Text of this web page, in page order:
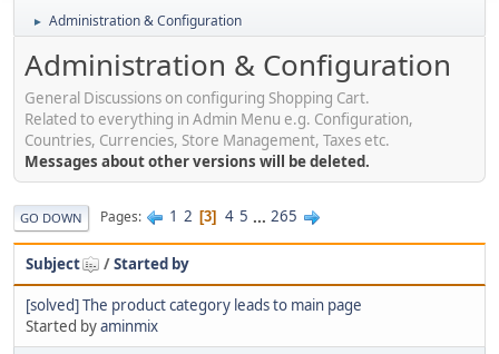
► Administration & Configuration
Administration & Configuration
General Discussions on configuring Shopping Cart.
Related to everything in Admin Menu e.g. Configuration,
Countries, Currencies, Store Management, Taxes etc.
Messages about other versions will be deleted.
GO DOWN Pages 1 2 3 4 5 ... 265
Subject /Started by
[solved] The product category leads to main page
Started byaminmix